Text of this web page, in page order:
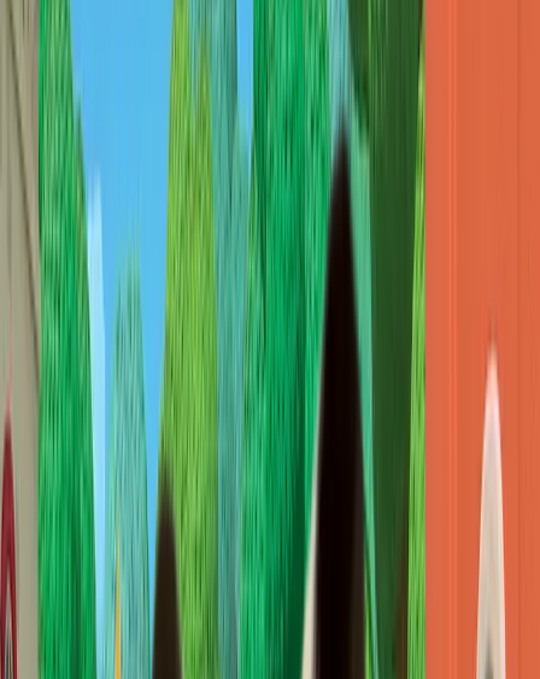
대원미디어